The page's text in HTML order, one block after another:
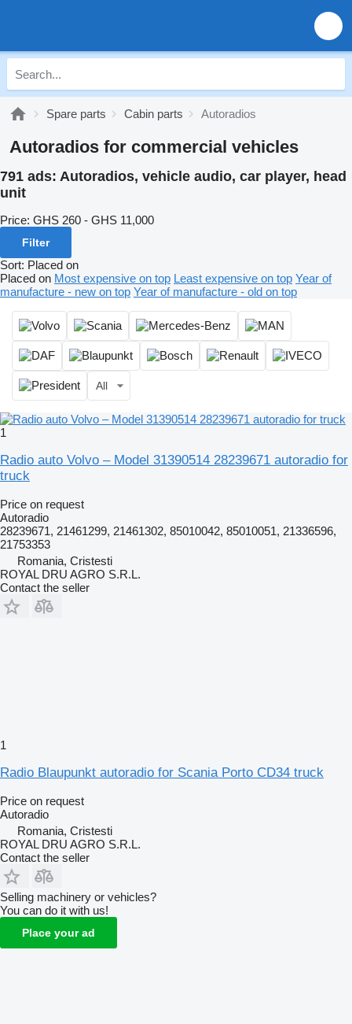
Spare parts Cabin parts Autoradios
Autoradios for commercial vehicles
791 ads: Autoradios, vehicle audio, car player, head
unit
Price: GHS 260 - GHS 11,000
Filter
Sort: Placed on
Placed on Most expensive on top Least expensive on top Year of
manufacture - new on top Year of manufacture - old on top
All
1
Radio auto Volvo – Model 31390514 28239671 autoradio for
truck
Price on request
Autoradio
28239671, 21461299, 21461302, 85010042, 85010051, 21336596,
21753353
Romania, Cristesti
ROYAL DRU AGRO S.R.L.
Contact the seller
1
Radio Blaupunkt autoradio for Scania Porto CD34 truck
Price on request
Autoradio
Romania, Cristesti
ROYAL DRU AGRO S.R.L.
Contact the seller
Selling machinery or vehicles?
You can do it with us!
Place your ad